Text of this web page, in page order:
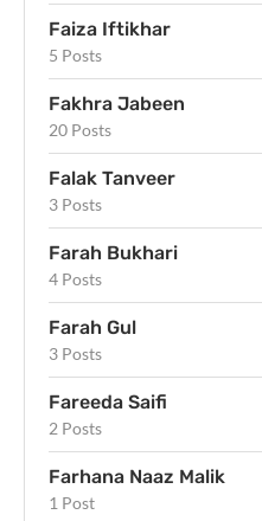
Faiza Iftikhar
5 Posts
Fakhra Jabeen
20 Posts
Falak Tanveer
3 Posts
Farah Bukhari
4 Posts
Farah Gul
3 Posts
Fareeda Saifi
2 Posts
Farhana Naaz Malik
1 Post